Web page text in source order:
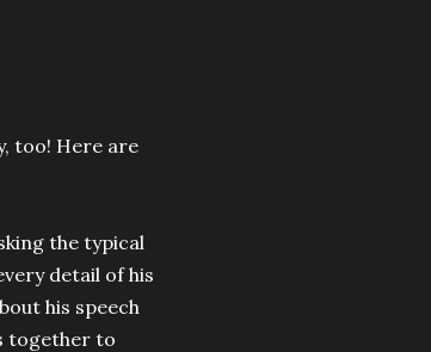
too! Here are
the typical
detail of his
his speech
together to